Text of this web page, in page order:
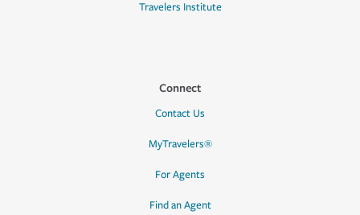
Travelers Institute
Connect
Contact Us
MyTravelers®
For Agents
Find an Agent